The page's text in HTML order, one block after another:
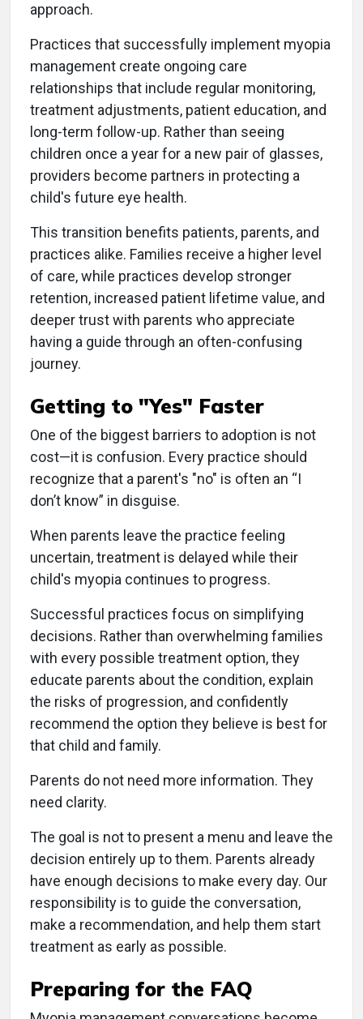
approach.
Practices that successfully implement myopia
management create ongoing care
relationships that include regular monitoring,
treatment adjustments, patient education, and
long-term follow-up. Rather than seeing
children once a year for a new pair of glasses,
providers become partners in protecting a
child's future eye health.
This transition benefits patients, parents, and
practices alike. Families receive a higher level
of care, while practices develop stronger
retention, increased patient lifetime value, and
deeper trust with parents who appreciate
having a guide through an often-confusing
journey.
Getting to "Yes" Faster
One of the biggest barriers to adoption is not
cost—it is confusion. Every practice should
recognize that a parent's "no" is often an “I
don’t know” in disguise.
When parents leave the practice feeling
uncertain, treatment is delayed while their
child's myopia continues to progress.
Successful practices focus on simplifying
decisions. Rather than overwhelming families
with every possible treatment option, they
educate parents about the condition, explain
the risks of progression, and confidently
recommend the option they believe is best for
that child and family.
Parents do not need more information. They
need clarity.
The goal is not to present a menu and leave the
decision entirely up to them. Parents already
have enough decisions to make every day. Our
responsibility is to guide the conversation,
make a recommendation, and help them start
treatment as early as possible.
Preparing for the FAQ